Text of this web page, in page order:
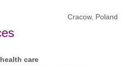
Cracow, Poland
care